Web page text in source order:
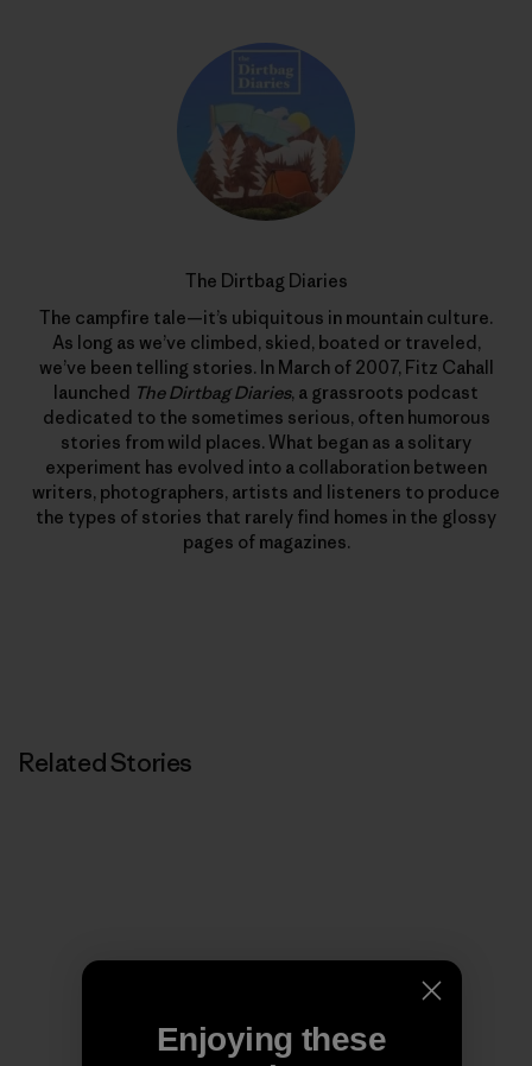
The Dirtbag Diaries
The campfire tale—it’s ubiquitous in mountain culture.
As long as we’ve climbed, skied, boated or traveled,
we’ve been telling stories. In March of 2007, Fitz Cahall
launched The Dirtbag Diaries, a grassroots podcast
dedicated to the sometimes serious, often humorous
stories from wild places. What began as a solitary
experiment has evolved into a collaboration between
writers, photographers, artists and listeners to produce
the types of stories that rarely find homes in the glossy
pages of magazines.
Related Stories
Enjoying these